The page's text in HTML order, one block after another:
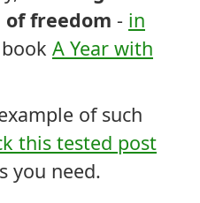
freedom - in
A Year with
of such
this tested post
you need.